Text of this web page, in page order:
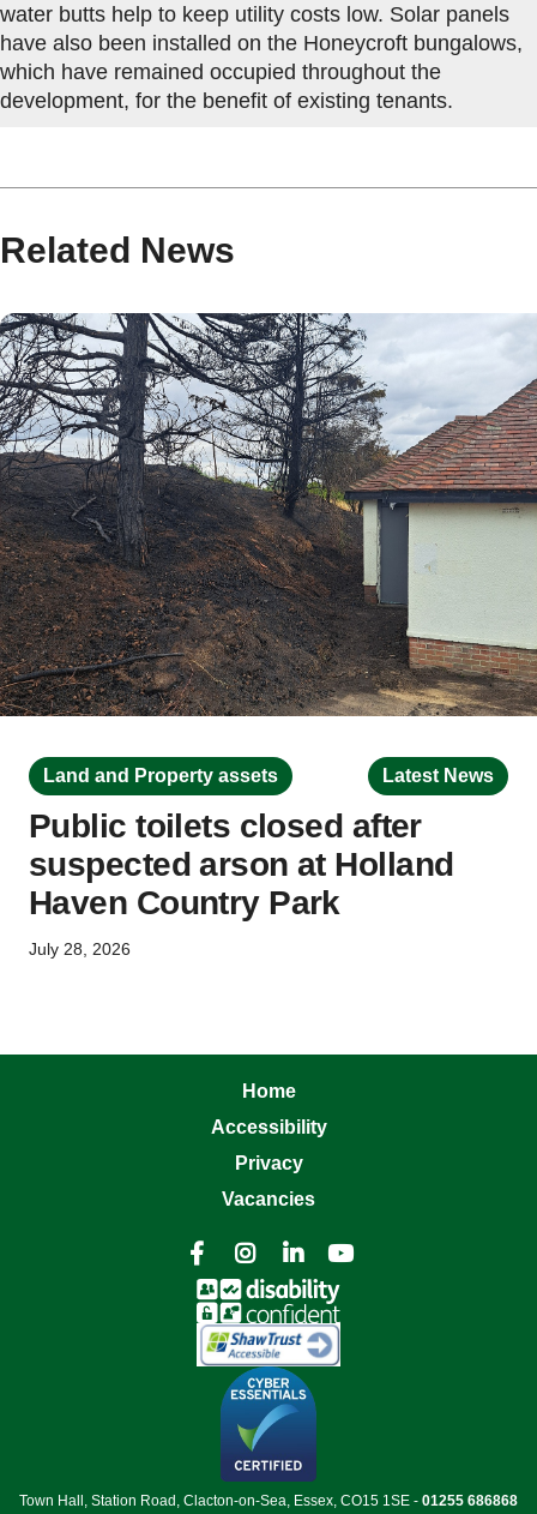
water butts help to keep utility costs low. Solar panels
have also been installed on the Honeycroft bungalows,
which have remained occupied throughout the
development, for the benefit of existing tenants.
Related News
Land and Property assets Latest News
Public toilets closed after
suspected arson at Holland
Haven Country Park
July 28, 2026
Home
Accessibility
Privacy
Vacancies
   
Town Hall, Station Road, Clacton-on-Sea, Essex, CO15 1SE - 01255 686868